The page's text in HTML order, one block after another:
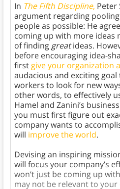
In The Fifth Discipline, Peter
argument regarding
people as possible: He
coming up with more ideas
of findinggreatideas.
before encouraging idea-
firstgive your organization
audacious and exciting
workers to look for new
other words, to effectively
Hamel and Zanini’s
you must first figure out
company wants to
will improve the world.
Devising an inspiring
will focus your company’s
won’t just be coming up
may not be relevant to your